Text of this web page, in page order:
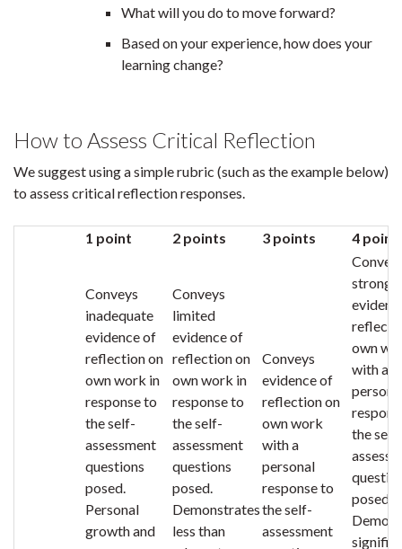
What will you do to move forward?
Based on your experience, how does your
learning change?
How to Assess Critical Reflection
We suggest using a simple rubric (such as the example below)
to assess critical reflection responses.
1 point 2 points 3 points 4
Conveys
inadequate
evidence of
reflection on
own work in
response to
the self-
assessment
questions
posed.
Personal
growth and
Conveys
limited
evidence of
reflection on
own work in
response to
the self-
assessment
questions
posed.
Demonstrates
less than
Conveys
evidence of
reflection on
own work
with a
personal
response to
the self-
assessment
strong
own
with a
the self-
posed.